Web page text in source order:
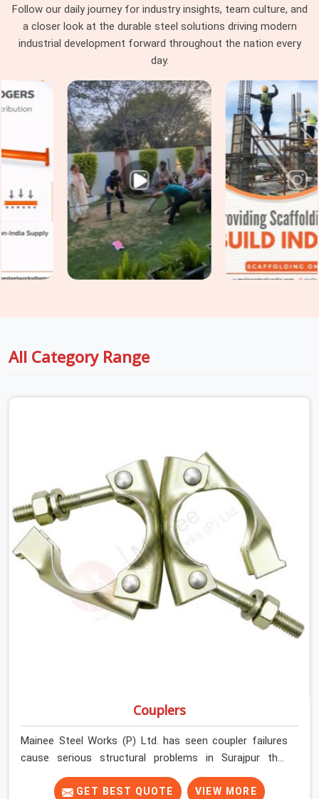
Industrial Scaffolding Accessories in
Surajpur
, industrial facilities place demands on
components were never built to handle. In Surajpur,
chemical exposure, high-temperature zones, and vibration
from operating machinery degrade standard accessories
faster than any construction environment in
Surajpurwould.
InSurajpur , using the wrong accessory grade inside a live
plant is a compliance failure before it becomes a structural
one. If you are seekingIndustrial Scaffolding Accessories
in Surajpur , even though based in Noida, we supply rated,
documented accessories verified for the specific industrial
environment they are going into. For teams inSurajpur also
Construction Scaffolding Parts
alongside
industrial requirements, we manage both under one supply, so
Follow our daily journey for industry insights, team culture, and
a closer look at the durable steel solutions driving modern
industrial development forward throughout the nation every
day.
All Category Range
Couplers
Mainee Steel Works (P) Ltd. has seen coupler failures
cause serious structural problems in Surajpur that
nobody saw coming because nobody looked closely
enough before erection began. In Surajpur, multiplying
GET BEST QUOTE VIEW MORE